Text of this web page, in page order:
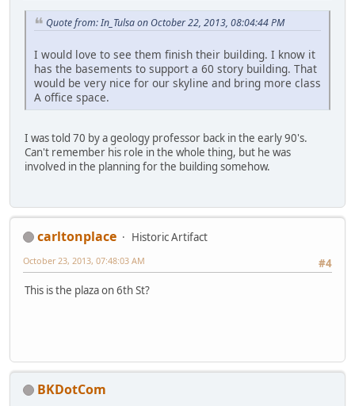
Quote from: In_Tulsa on October 22, 2013, 08:04:44 PM
I would love to see them finish their building. I know it
has the basements to support a 60 story building. That
would be very nice for our skyline and bring more class
A office space.
I was told 70 by a geology professor back in the early 90's.
Can't remember his role in the whole thing, but he was
involved in the planning for the building somehow.
carltonplace
Historic Artifact
#4
October 23, 2013, 07:48:03 AM
This is the plaza on 6th St?
BKDotCom